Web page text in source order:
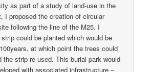
as part of a study of land-use in the
I proposed the creation of circular
following the line of the M25. I
could be planted which would be
at which point the trees could
the strip re-used. This burial park would
with associated infrastructure –